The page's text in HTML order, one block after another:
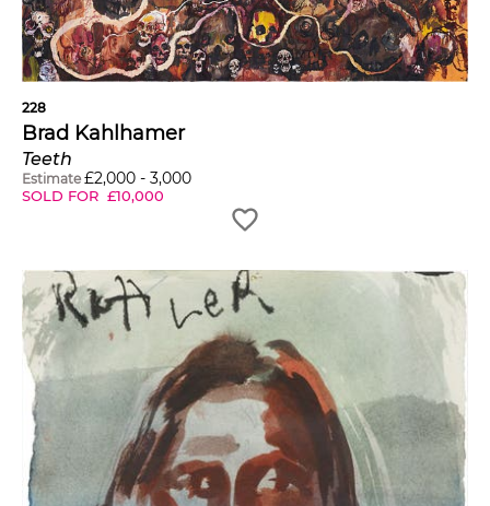
228
Brad Kahlhamer
Teeth
Estimate £2,000 - 3,000
SOLD FOR £10,000